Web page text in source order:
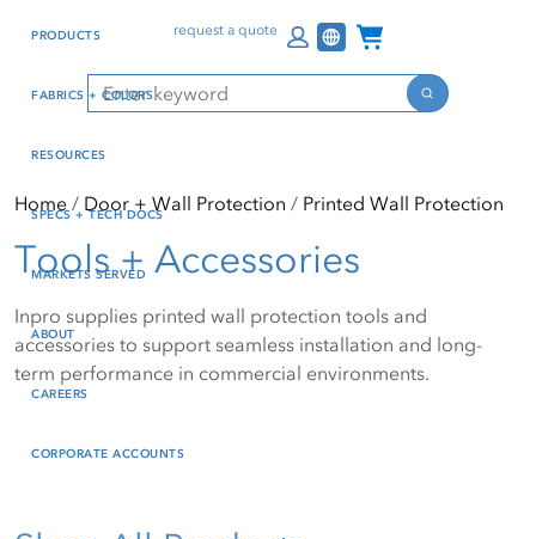
reader mode, Alt+0 to
Reader Guide, Feedback,
and Issue Reporting | New
window
content
Search
Search
request a quote Channel Programs
PRODUCTS
FABRICS + COLORS
RESOURCES
SPECS + TECH DOCS
MARKETS SERVED
ABOUT
CAREERS
CORPORATE ACCOUNTS
Home Door + Wall Protection Printed Wall Protection
Tools + Accessories
Inpro supplies printed wall protection tools and
accessories to support seamless installation and long-
term performance in commercial environments.